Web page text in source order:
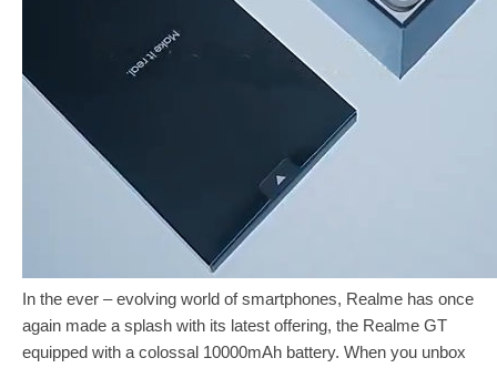
In the ever – evolving world of smartphones, Realme has once
again made a splash with its latest offering, the Realme GT
equipped with a colossal 10000mAh battery. When you unbox